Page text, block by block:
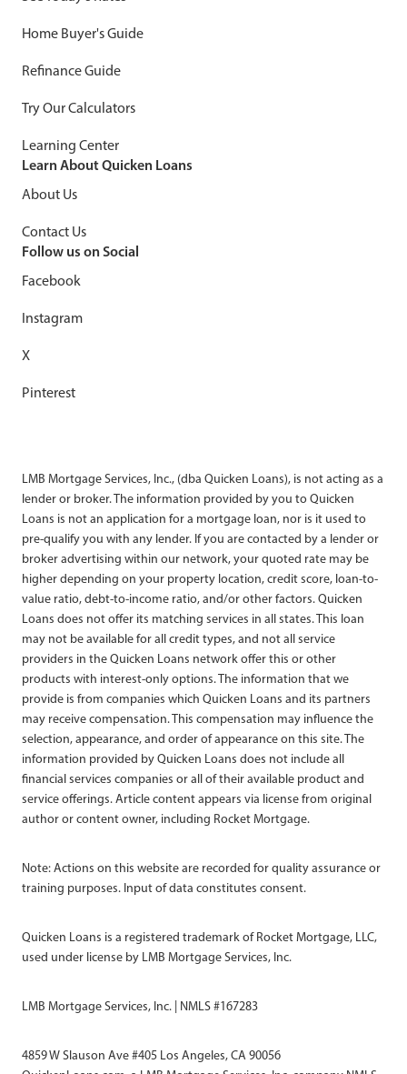
Home Buyer's Guide
Refinance Guide
Try Our Calculators
Learning Center
Learn About Quicken Loans
About Us
Contact Us
Follow us on Social
Facebook
Instagram
X
Pinterest
LMB Mortgage Services, Inc., (dba Quicken Loans), is not acting as a
lender or broker. The information provided by you to Quicken
Loans is not an application for a mortgage loan, nor is it used to
pre-qualify you with any lender. If you are contacted by a lender or
broker advertising within our network, your quoted rate may be
higher depending on your property location, credit score, loan-to-
value ratio, debt-to-income ratio, and/or other factors. Quicken
Loans does not offer its matching services in all states. This loan
may not be available for all credit types, and not all service
providers in the Quicken Loans network offer this or other
products with interest-only options. The information that we
provide is from companies which Quicken Loans and its partners
may receive compensation. This compensation may influence the
selection, appearance, and order of appearance on this site. The
information provided by Quicken Loans does not include all
financial services companies or all of their available product and
service offerings. Article content appears via license from original
author or content owner, including Rocket Mortgage.
Note: Actions on this website are recorded for quality assurance or
training purposes. Input of data constitutes consent.
Quicken Loans is a registered trademark of Rocket Mortgage, LLC,
used under license by LMB Mortgage Services, Inc.
LMB Mortgage Services, Inc. | NMLS #167283
4859 W Slauson Ave #405 Los Angeles, CA 90056